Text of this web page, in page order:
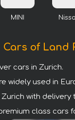
MINI
Cars of Land
cars in Zurich.
widely used in
with
class cars